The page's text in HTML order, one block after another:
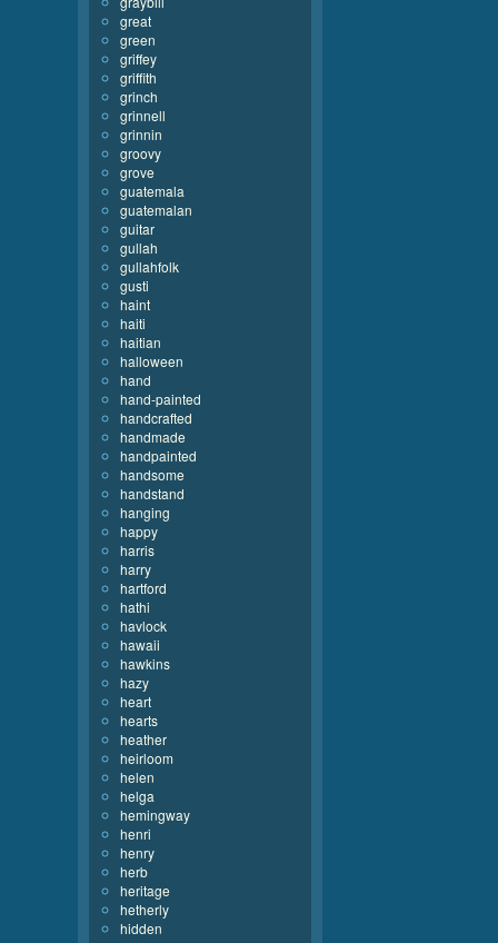
great
green
griffey
griffith
grinch
grinnell
grinnin
groovy
grove
guatemala
guatemalan
guitar
gullah
gullahfolk
gusti
haint
haiti
haitian
halloween
hand
hand-painted
handcrafted
handmade
handpainted
handsome
handstand
hanging
happy
harris
harry
hartford
hathi
havlock
hawaii
hawkins
hazy
heart
hearts
heather
heirloom
helen
helga
hemingway
henri
henry
herb
heritage
hetherly
hidden